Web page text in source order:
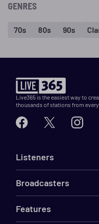
GENRES
70s 80s 90s
Live365 is the easiest way to
thousands of stations from
Listeners
Broadcasters
Features